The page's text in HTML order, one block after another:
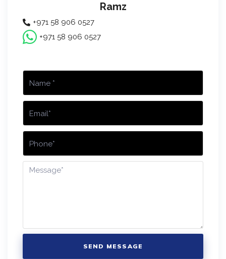
Ramz
+971 58 906 0527
+971 58 906 0527
SEND MESSAGE